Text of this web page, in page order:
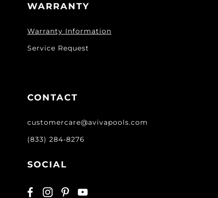
WARRANTY
Warranty Information
Service Request
CONTACT
customercare@avivapools.com
(833) 284-8276
SOCIAL